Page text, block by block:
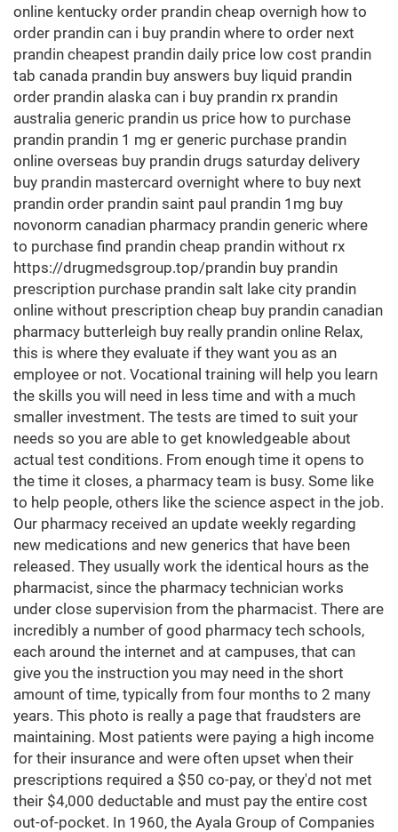
online kentucky order prandin cheap overnigh how to
order prandin can i buy prandin where to order next
prandin cheapest prandin daily price low cost prandin
tab canada prandin buy answers buy liquid prandin
order prandin alaska can i buy prandin rx prandin
australia generic prandin us price how to purchase
prandin prandin 1 mg er generic purchase prandin
online overseas buy prandin drugs saturday delivery
buy prandin mastercard overnight where to buy next
prandin order prandin saint paul prandin 1mg buy
novonorm canadian pharmacy prandin generic where
to purchase find prandin cheap prandin without rx
https://drugmedsgroup.top/prandin buy prandin
prescription purchase prandin salt lake city prandin
online without prescription cheap buy prandin canadian
pharmacy butterleigh buy really prandin online Relax,
this is where they evaluate if they want you as an
employee or not. Vocational training will help you learn
the skills you will need in less time and with a much
smaller investment. The tests are timed to suit your
needs so you are able to get knowledgeable about
actual test conditions. From enough time it opens to
the time it closes, a pharmacy team is busy. Some like
to help people, others like the science aspect in the job.
Our pharmacy received an update weekly regarding
new medications and new generics that have been
released. They usually work the identical hours as the
pharmacist, since the pharmacy technician works
under close supervision from the pharmacist. There are
incredibly a number of good pharmacy tech schools,
each around the internet and at campuses, that can
give you the instruction you may need in the short
amount of time, typically from four months to 2 many
years. This photo is really a page that fraudsters are
maintaining. Most patients were paying a high income
for their insurance and were often upset when their
prescriptions required a $50 co-pay, or they'd not met
their $4,000 deductable and must pay the entire cost
out-of-pocket. In 1960, the Ayala Group of Companies